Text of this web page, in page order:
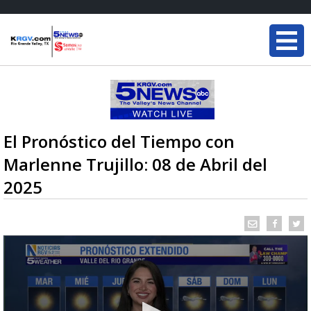
El Pronóstico del Tiempo con
Marlenne Trujillo: 08 de Abril del
2025